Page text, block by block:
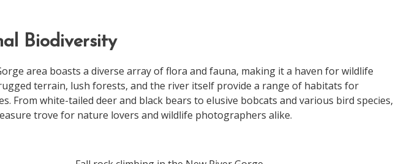
Biodiversity
area boasts a diverse array of flora and fauna, making it a haven for wildlife
terrain, lush forests, and the river itself provide a range of habitats for
From white-tailed deer and black bears to elusive bobcats and various bird species,
trove for nature lovers and wildlife photographers alike.